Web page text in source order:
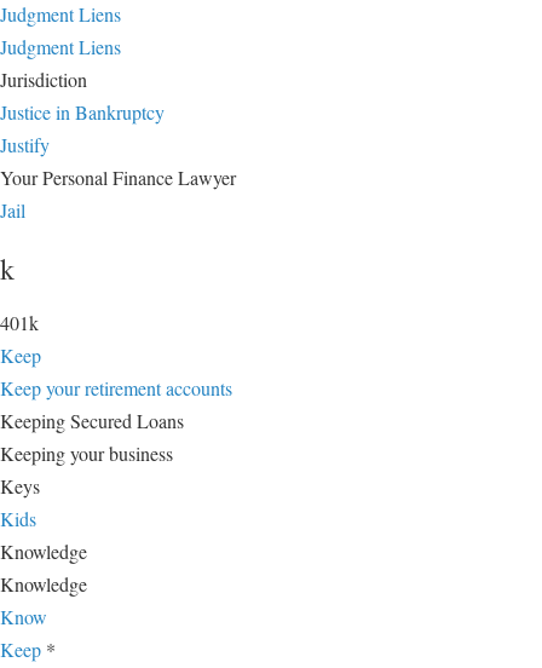
Judgment Liens
Judgment Liens
Jurisdiction
Justice in Bankruptcy
Justify
Your Personal Finance Lawyer
Jail
k
401k
Keep
Keep your retirement accounts
Keeping Secured Loans
Keeping your business
Keys
Kids
Knowledge
Knowledge
Know
Keep *